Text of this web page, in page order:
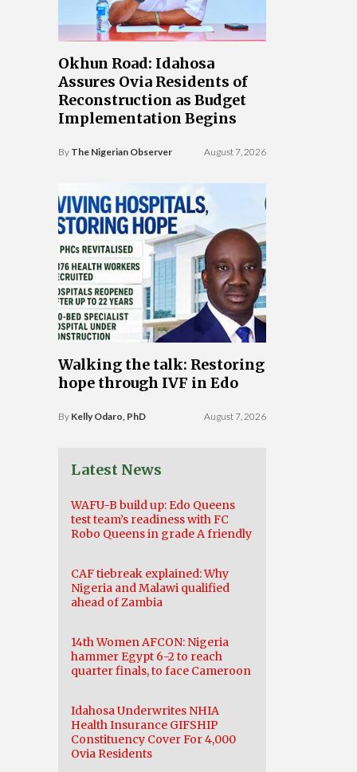
Okhun Road: Idahosa
Assures Ovia Residents of
Reconstruction as Budget
Implementation Begins
By The Nigerian Observer August 7, 2026
Walking the talk: Restoring
hope through IVF in Edo
By Kelly Odaro, PhD August 7, 2026
Latest News
WAFU-B build up: Edo Queens
test team’s readiness with FC
Robo Queens in grade A friendly
CAF tiebreak explained: Why
Nigeria and Malawi qualified
ahead of Zambia
14th Women AFCON: Nigeria
hammer Egypt 6-2 to reach
quarter finals, to face Cameroon
Idahosa Underwrites NHIA
Health Insurance GIFSHIP
Constituency Cover For 4,000
Ovia Residents